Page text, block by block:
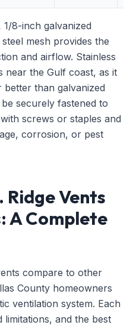
8-inch galvanized
mesh provides the
and airflow. Stainless
near the Gulf coast, as it
than galvanized
securely fastened to
screws or staples and
corrosion, or pest
Ridge Vents
A Complete
compare to other
County homeowners
ventilation system. Each
and the best